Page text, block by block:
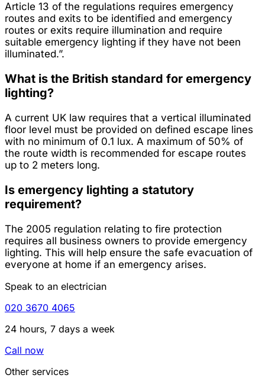
Article 13 of the regulations requires emergency
routes and exits to be identified and emergency
routes or exits require illumination and require
suitable emergency lighting if they have not been
illuminated.”.
What is the British standard for emergency
lighting?
A current UK law requires that a vertical illuminated
floor level must be provided on defined escape lines
with no minimum of 0.1 lux. A maximum of 50% of
the route width is recommended for escape routes
up to 2 meters long.
Is emergency lighting a statutory
requirement?
The 2005 regulation relating to fire protection
requires all business owners to provide emergency
lighting. This will help ensure the safe evacuation of
everyone at home if an emergency arises.
Speak to an electrician
020 3670 4065
24 hours, 7 days a week
Call now
Other services